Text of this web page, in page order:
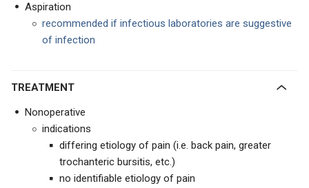
Aspiration
recommended if infectious laboratories are suggestive
of infection
TREATMENT
Nonoperative
indications
differing etiology of pain (i.e. back pain, greater
trochanteric bursitis, etc.)
no identifiable etiology of pain